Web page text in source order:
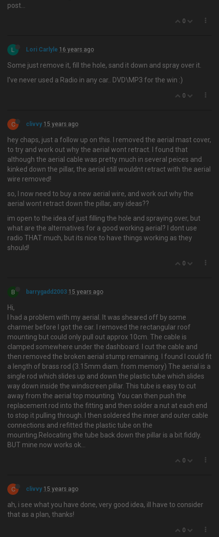
post…
0
L Lori Carlyle 16 years ago
Some just remove it, fill the hole, sand it down and spray over it.
I've never used a Radio in any car.. DVD\MP3 for the win :)
0
C clivvy 15 years ago
hey chaps, just a follow up on this. I removed the aerial mast cover,
to try and work out why the aerial wont retract. I found that
although the aerial cable was pretty much in several peices and
kinked down the pillar, the aerial still wouldnt retract with the aerial
wire removed!
so, I now need to buy a new aerial wire, and work out why the
aerial wont retract down the pillar, any ideas??
im open to the idea of just filling the hole and spraying over, but
what are the alternatives for a good working aerial? I dont use
radio THAT much, but its nice to have things working as they
should!
0
B barrygadd2003 15 years ago
Hi,
I had a problem with my aerial. It was sheared off by some
charmer before I got the car. I removed the rectangular roof
mounting but could only pull out approx 10cm. The cable is
clamped somewhere under the dashboard. I cut the cable and
then removed the broken aerial stump remaining. I found I could fit
a length of brass rod (3.15mm diam. from memory) The aerial is a
single rod which slides up and down the plastic tube which slides
way down inside the windscreen pillar. This tube is easy to cut
away from the aerial top mounting. You can then push the
replacement rod into the fitting and then solder a nut at each end
to stop it pulling through. I then soldered the inner and outer cable
connections and refitted the plastic tube on the
mounting.Relocating the tube back down the pillar is a bit fiddly.
BUT mine now works ok…
0
C clivvy 15 years ago
ah, i see what you have done, very good idea, ill have to consider
that as a plan, thanks!
0